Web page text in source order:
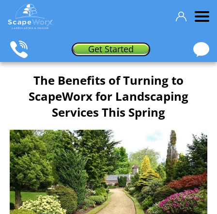
Get Started
The Benefits of Turning to
ScapeWorx for Landscaping
Services This Spring